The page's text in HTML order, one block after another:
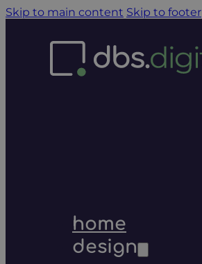
Skip to main content Skip to footer
home
design